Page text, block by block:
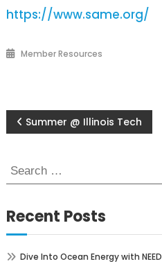
https://www.same.org/
Member Resources
Post
navigation
Summer @ Illinois Tech
Search
for:
Recent Posts
Dive Into Ocean Energy with NEED